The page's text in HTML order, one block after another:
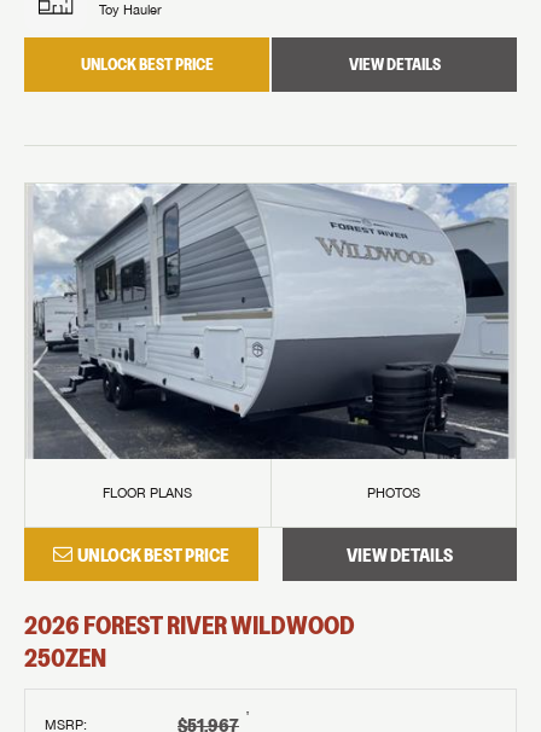
Toy Hauler
UNLOCK BEST PRICE VIEW DETAILS
2026FOREST RIVERWILDWOOD
250ZEN
FLOOR PLANS PHOTOS
UNLOCK BEST PRICE VIEW DETAILS
MSRP: $51,967 †